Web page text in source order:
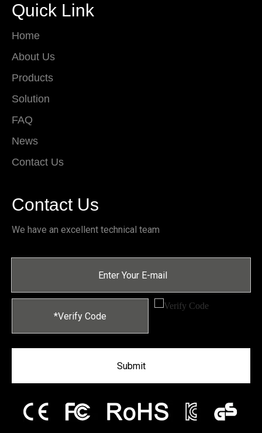
Quick Link
Home
About Us
Products
Solution
FAQ
News
Contact Us
Contact Us
We have an excellent technical team
Submit